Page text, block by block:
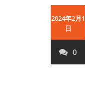
2024年2月1
日
0